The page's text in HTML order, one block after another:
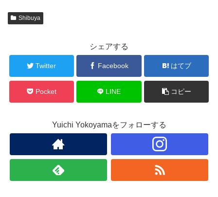
Shibuya
シェアする
Twitter Facebook はてブ
Pocket LINE コピー
Yuichi Yokoyamaをフォローする